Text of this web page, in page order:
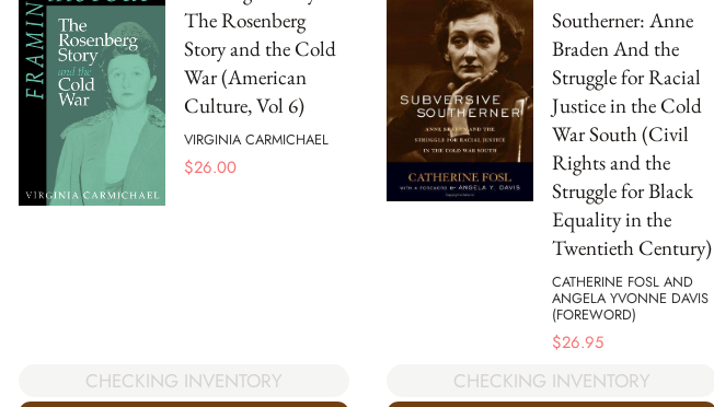
The Rosenberg
Story and the Cold
War (American
Culture, Vol 6)
VIRGINIA CARMICHAEL
$26.00
CHECKING INVENTORY
Southerner: Anne
Braden And the
Struggle for Racial
Justice in the Cold
War South (Civil
Rights and the
Struggle for Black
Equality in the
Twentieth Century)
CATHERINE FOSL AND
ANGELA YVONNE DAVIS
(FOREWORD)
$26.95
CHECKING INVENTORY